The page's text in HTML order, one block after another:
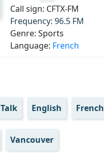
Call sign: CFTX-FM
Frequency: 96.5 FM
Genre: Sports
Language: French
Talk English French
Vancouver